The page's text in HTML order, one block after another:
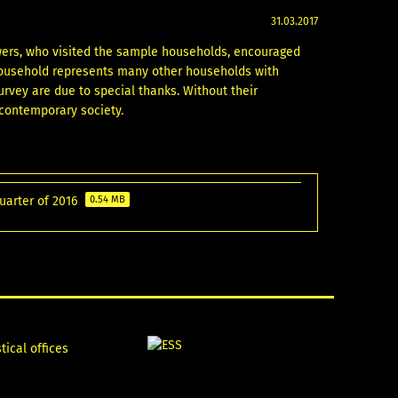
31.03.2017
who visited the sample households, encouraged
represents many other households with
are due to special thanks. Without their
society.
of 2016 0.54 MB
offices